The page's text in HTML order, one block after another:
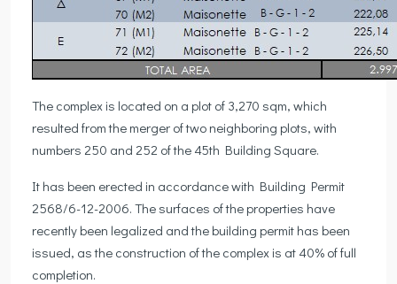
The complex is located on a plot of 3,270 sqm, which
resulted from the merger of two neighboring plots, with
numbers 250 and 252 of the 45th Building Square.
It has been erected in accordance with Building Permit
2568/6-12-2006. The surfaces of the properties have
recently been legalized and the building permit has been
issued, as the construction of the complex is at 40% of full
completion.